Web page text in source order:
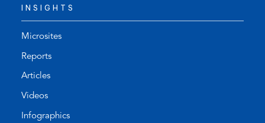
p
a
INSIGHTS
Microsites
Reports
Articles
Videos
Infographics